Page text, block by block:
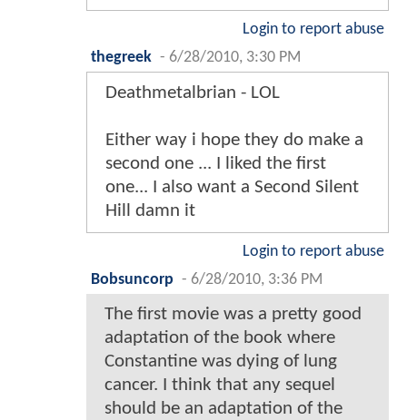
Login to report abuse
thegreek - 6/28/2010, 3:30 PM
Deathmetalbrian - LOL
Either way i hope they do make a
second one ... I liked the first
one... I also want a Second Silent
Hill damn it
Login to report abuse
Bobsuncorp - 6/28/2010, 3:36 PM
The first movie was a pretty good
adaptation of the book where
Constantine was dying of lung
cancer. I think that any sequel
should be an adaptation of the